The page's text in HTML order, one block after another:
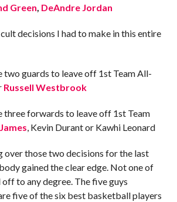
Green, DeAndre Jordan
decisions I had to make in this entire
two guards to leave off 1st Team All-
Russell Westbrook
three forwards to leave off 1st Team
, Kevin Durant or Kawhi Leonard
over those two decisions for the last
gained the clear edge. Not one of
to any degree. The five guys
five of the six best basketball players